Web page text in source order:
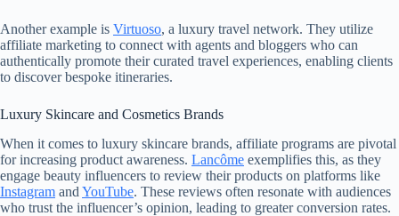
Another example is Virtuoso, a luxury travel network. They utilize
affiliate marketing to connect with agents and bloggers who can
authentically promote their curated travel experiences, enabling clients
to discover bespoke itineraries.
Luxury Skincare and Cosmetics Brands
When it comes to luxury skincare brands, affiliate programs are pivotal
for increasing product awareness. Lancôme exemplifies this, as they
engage beauty influencers to review their products on platforms like
Instagram and YouTube. These reviews often resonate with audiences
who trust the influencer’s opinion, leading to greater conversion rates.